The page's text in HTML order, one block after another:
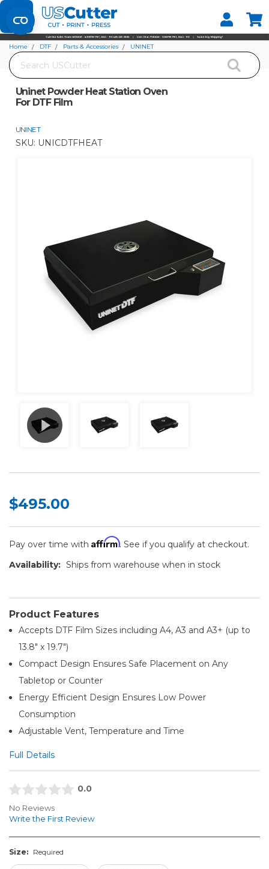
Set your Store
Find your local store
Search
Home DTF Parts & Accessories
UNINET
Uninet Powder Heat Station Oven
For DTF Film
UNINET
SKU: UNICDTFHEAT
$495.00
Pay over time with Affirm. See if you qualify at checkout.
Availability: Ships from warehouse when in stock
Product Features
Accepts DTF Film Sizes including A4, A3 and A3+ (up to
13.8" x 19.7")
Compact Design Ensures Safe Placement on Any
Tabletop or Counter
Energy Efficient Design Ensures Low Power
Consumption
Adjustable Vent, Temperature and Time
Full Details
0.0
No Reviews
Write the First Review
Size: Required